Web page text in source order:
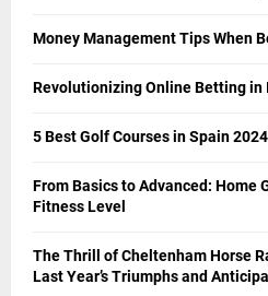
Money Management Tips When
Revolutionizing Online Betting in
5 Best Golf Courses in Spain
From Basics to Advanced: Home
Fitness Level
The Thrill of Cheltenham Horse
Last Year’s Triumphs and